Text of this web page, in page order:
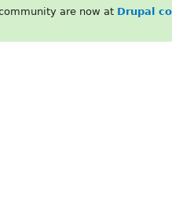
are now at Drupal